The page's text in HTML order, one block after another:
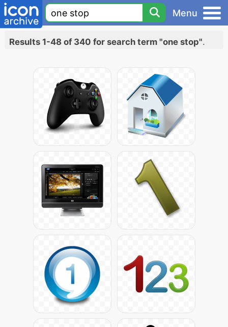
Menu
Results 1-48 of 340 for search term "one stop".